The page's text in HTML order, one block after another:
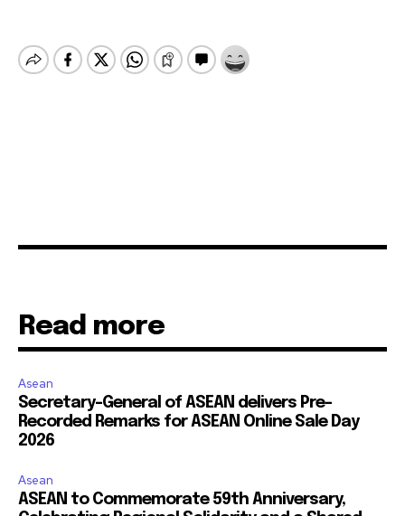
Read more
Asean
Secretary-General of ASEAN delivers Pre-
Recorded Remarks for ASEAN Online Sale Day
2026
Asean
ASEAN to Commemorate 59th Anniversary,